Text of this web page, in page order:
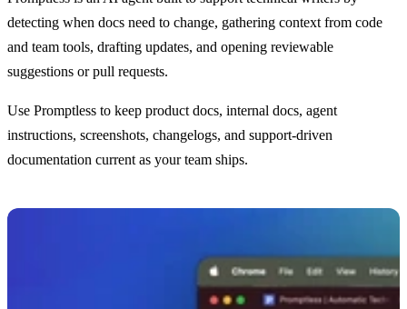
detecting when docs need to change, gathering context from code
and team tools, drafting updates, and opening reviewable
suggestions or pull requests.
Use Promptless to keep product docs, internal docs, agent
instructions, screenshots, changelogs, and support-driven
documentation current as your team ships.